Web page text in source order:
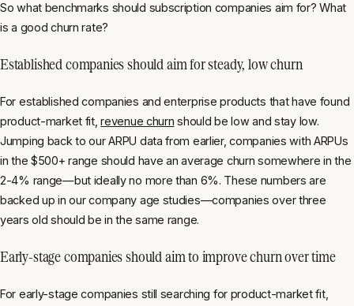
So what benchmarks should subscription companies aim for? What
is a good churn rate?
Established companies should aim for steady, low churn
For established companies and enterprise products that have found
product-market fit,revenue churn should be low and stay low.
Jumping back to our ARPU data from earlier, companies with ARPUs
in the $500+ range should have an average churn somewhere in the
2-4% range—but ideally no more than 6%. These numbers are
backed up in our company age studies—companies over three
years old should be in the same range.
Early-stage companies should aim to improve churn over time
For early-stage companies still searching for product-market fit,